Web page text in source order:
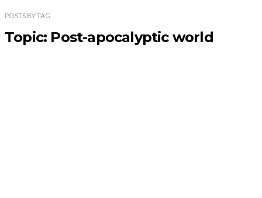
POSTS BYTAG
Topic: Post-apocalyptic world